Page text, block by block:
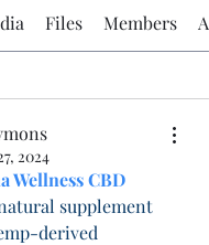
Files Members
2024
Wellness CBD
supplement
derived